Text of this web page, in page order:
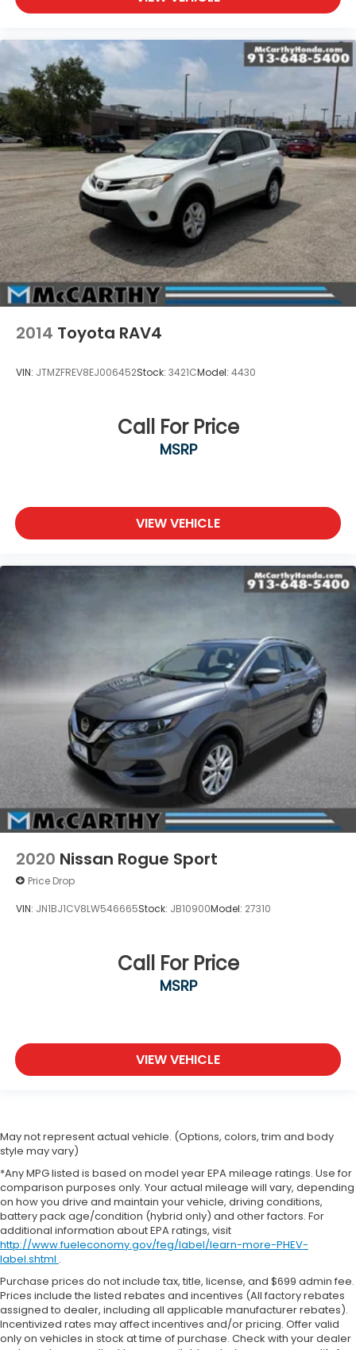
2014 Toyota RAV4
VIN: JTMZFREV8EJ006452Stock: 3421CModel: 4430
Call For Price
MSRP
VIEW VEHICLE
2020 Nissan Rogue Sport
Price Drop
VIN: JN1BJ1CV8LW546665Stock: JB10900Model: 27310
Call For Price
MSRP
VIEW VEHICLE
May not represent actual vehicle. (Options, colors, trim and body
style may vary)
*Any MPG listed is based on model year EPA mileage ratings. Use for
comparison purposes only. Your actual mileage will vary, depending
on how you drive and maintain your vehicle, driving conditions,
battery pack age/condition (hybrid only) and other factors. For
additional information about EPA ratings, visit
http://www.fueleconomy.gov/feg/label/learn-more-PHEV-
label.shtml .
Purchase prices do not include tax, title, license, and $699 admin fee.
Prices include the listed rebates and incentives (All factory rebates
assigned to dealer, including all applicable manufacturer rebates).
Incentivized rates may affect incentives and/or pricing. Offer valid
only on vehicles in stock at time of purchase. Check with your dealer